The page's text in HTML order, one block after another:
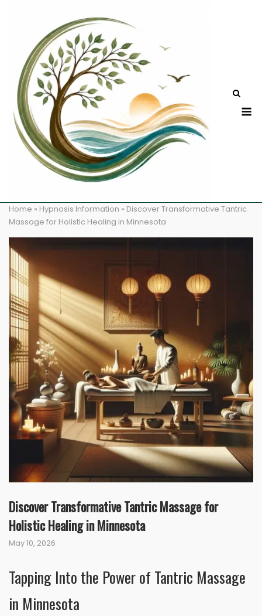
Home » Hypnosis Information » Discover Transformative Tantric
Massage for Holistic Healing in Minnesota
Discover Transformative Tantric Massage for
Holistic Healing in Minnesota
May 10, 2026
Tapping Into the Power of Tantric Massage
in Minnesota